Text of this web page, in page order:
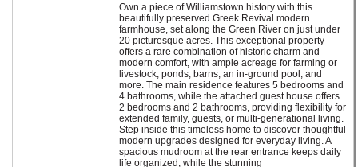
Own a piece of Williamstown history with this
beautifully preserved Greek Revival modern
farmhouse, set along the Green River on just under
20 picturesque acres. This exceptional property
offers a rare combination of historic charm and
modern comfort, with ample acreage for farming or
livestock, ponds, barns, an in-ground pool, and
more. The main residence features 5 bedrooms and
4 bathrooms, while the attached guest house offers
2 bedrooms and 2 bathrooms, providing flexibility for
extended family, guests, or multi-generational living.
Step inside this timeless home to discover thoughtful
modern upgrades designed for everyday living. A
spacious mudroom at the rear entrance keeps daily
life organized, while the stunning